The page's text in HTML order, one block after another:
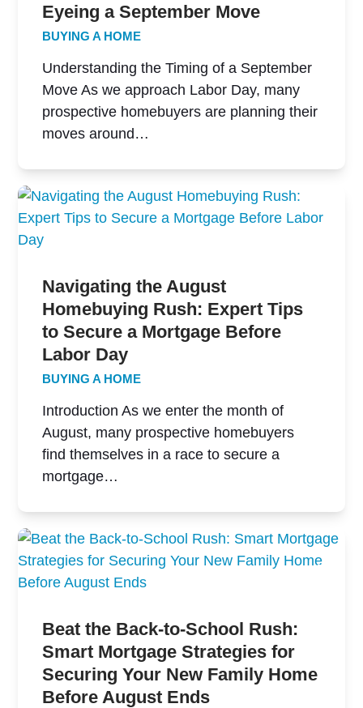
Eyeing a September Move
BUYING A HOME
Understanding the Timing of a September
Move As we approach Labor Day, many
prospective homebuyers are planning their
moves around…
Navigating the August
Homebuying Rush: Expert Tips
to Secure a Mortgage Before
Labor Day
BUYING A HOME
Introduction As we enter the month of
August, many prospective homebuyers
find themselves in a race to secure a
mortgage…
Beat the Back-to-School Rush:
Smart Mortgage Strategies for
Securing Your New Family Home
Before August Ends